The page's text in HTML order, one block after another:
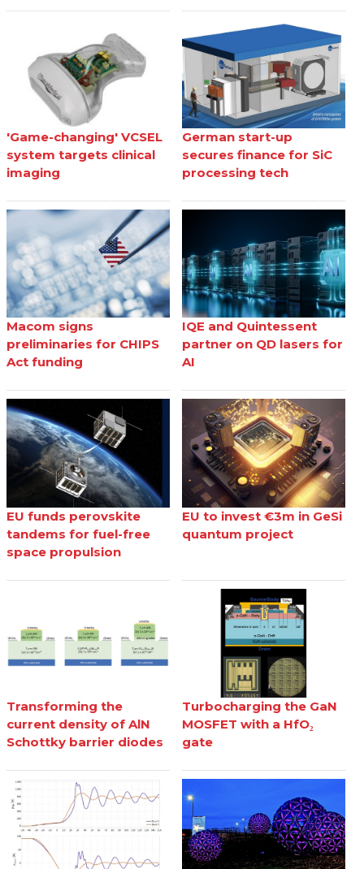
'Game-changing' VCSEL
system targets clinical
imaging
German start-up
secures finance for SiC
processing tech
Macom signs
preliminaries for CHIPS
Act funding
IQE and Quintessent
partner on QD lasers for
AI
EU funds perovskite
tandems for fuel-free
space propulsion
EU to invest €3m in GeSi
quantum project
Transforming the
current density of AlN
Schottky barrier diodes
Turbocharging the GaN
MOSFET with a HfO₂
gate